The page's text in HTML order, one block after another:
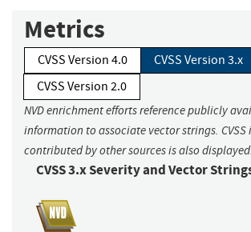
Metrics
CVSS Version 4.0
CVSS Version 3.x
CVSS Version 2.0
NVD enrichment efforts reference publicly
information to associate vector strings.
contributed by other sources is also displayed.
CVSS 3.x Severity and Vector